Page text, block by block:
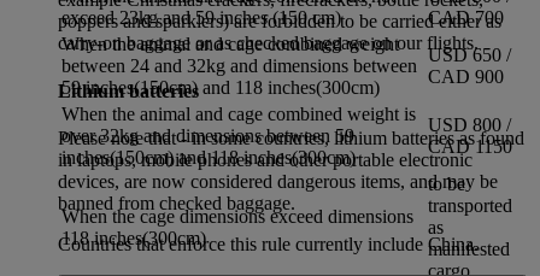
exceed 23kg and 59 inches (150 cm)
CAD 700
When the animal and cage combined weight
between 24 and 32kg and dimensions between
59 inches(150cm) and 118 inches(300cm)
USD 650 /
CAD 900
When the animal and cage combined weight is
over 32kg and dimensions between 59
inches(150cm) and 118 inches(300cm)
USD 800 /
CAD 1150
When the cage dimensions exceed dimensions
118 inches(300cm)
to be
transported
as
manifested
cargo
poppers and sparklers) are forbidden to be carried either as
carry-on baggage or as checked baggage on our flights.
Lithium batteries
Please note that - in some countries, lithium batteries as found
in laptops, mobile phones and other portable electronic
devices, are now considered dangerous items, and may be
banned from checked baggage.
Countries that enforce this rule currently include China.